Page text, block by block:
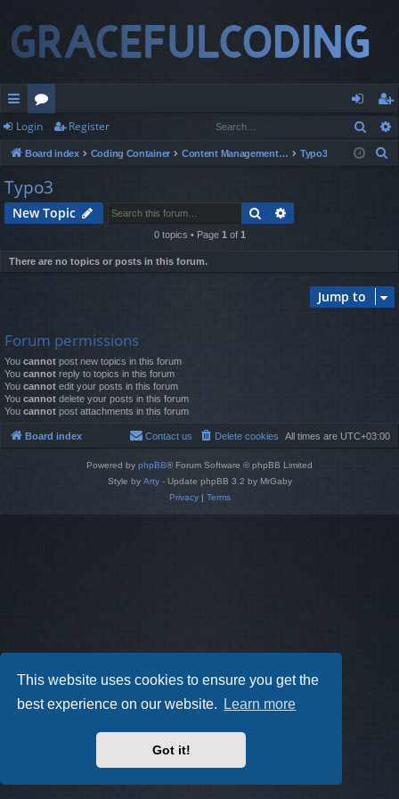
This website uses cookies to ensure you get the
best experience on our website.
Learn more
Got it!
ui
ck
lin
ks
or
u
m
s
og
in
eg
ist
Login Register
Board index Coding Container Content Management Systems Typo3
Typo3
New Topic Search
0 topics • Page 1of 1
There are no topics or posts in this forum.
Jump to
Forum permissions
You cannot post new topics in this forum
You cannot reply to topics in this forum
You cannot edit your posts in this forum
You cannot delete your posts in this forum
You cannot post attachments in this forum
Board index All times are UTC+03:00
Delete cookies
Contact us
Powered by phpBB® Forum Software © phpBB Limited
Style by Arty- Update phpBB 3.2 by MrGaby
Privacy| Terms